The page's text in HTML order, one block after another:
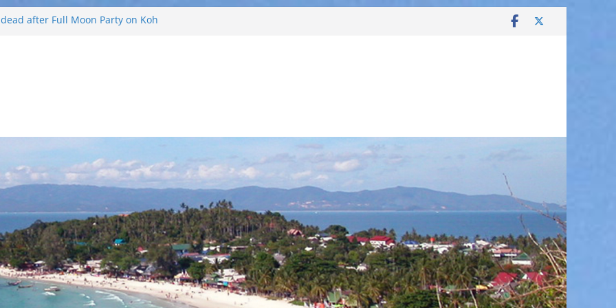
after Full Moon Party on Koh
missing after long-tailed boat
off Koh Phangan island